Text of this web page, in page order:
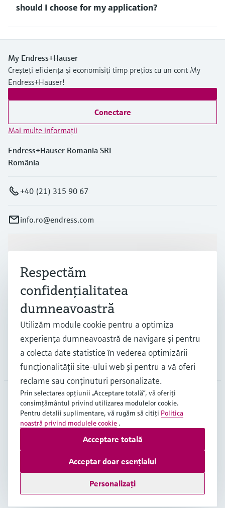
should I choose for my application?
My Endress+Hauser
Creșteți eficiența și economisiți timp prețios cu un cont My
Endress+Hauser!
Conectare
Mai multe informaţii
Endress+Hauser Romania SRL
România
+40 (21) 315 90 67
info.ro@endress.com
Produse și servicii
Industrii
Suport
Companie
ROU•Română
Copyright © Endress+Hauser Group Services AG
Terms of useData Protection
Termeni generali și condiții ("TGC")
Respectăm
confidenţialitatea
dumneavoastră
Utilizăm module cookie pentru a optimiza
experienţa dumneavoastră de navigare şi pentru
a colecta date statistice în vederea optimizării
funcţionalităţii site-ului web şi pentru a vă oferi
reclame sau conţinuturi personalizate.
Prin selectarea opţiunii „Acceptare totală”, vă oferiţi
consimţământul privind utilizarea modulelor cookie.
Pentru detalii suplimentare, vă rugăm să citiţi Politica
noastră privind modulele cookie .
Personalizați
Acceptar doar esențialul
Acceptare totală